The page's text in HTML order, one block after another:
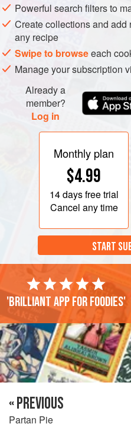
Gather two quarts of limpets
them in a pot, cover them
Take out the limpets,
remove the eyes and the
quantity of peeled potatoes,
large round three-legged
season with pepper and a
Powerful search filters to
Create collections and add
any recipe
Swipe to browseeach
Manage your subscription
Already a
member?
Log in
Monthly plan
$4.99
14 daysfree trial
Cancel any time
START
'Brilliant app for foodies'
« PREVIOUS
Partan Pie